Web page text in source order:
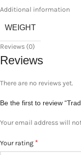
Additional information
WEIGHT
Reviews (0)
Reviews
There are no reviews yet.
Be the first to review
Your email address will
Your rating *